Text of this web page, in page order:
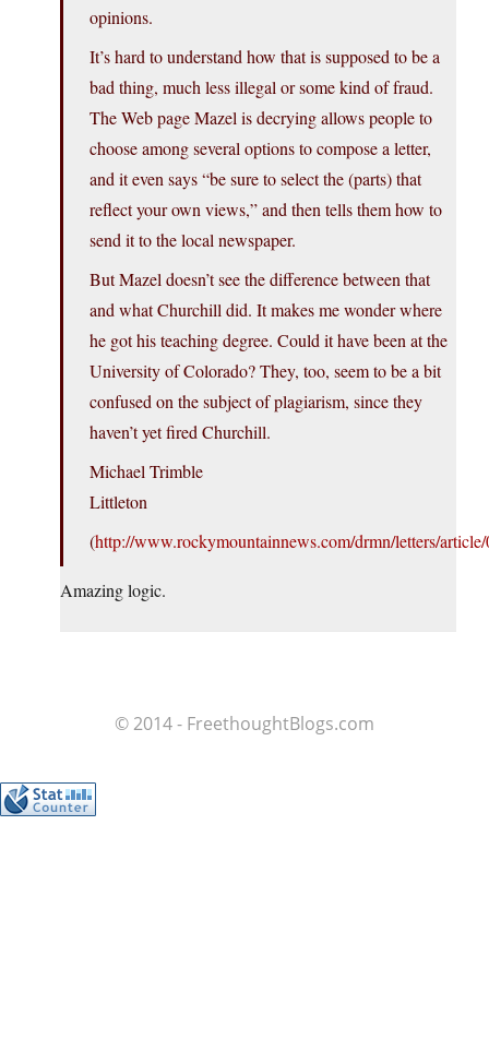
opinions.
It’s hard to understand how that is supposed to be a
bad thing, much less illegal or some kind of fraud.
The Web page Mazel is decrying allows people to
choose among several options to compose a letter,
and it even says “be sure to select the (parts) that
reflect your own views,” and then tells them how to
send it to the local newspaper.
But Mazel doesn’t see the difference between that
and what Churchill did. It makes me wonder where
he got his teaching degree. Could it have been at the
University of Colorado? They, too, seem to be a bit
confused on the subject of plagiarism, since they
haven’t yet fired Churchill.
Michael Trimble
Littleton
(http://www.rockymountainnews.com/drmn/letters/
Amazing logic.
© 2014 - FreethoughtBlogs.com